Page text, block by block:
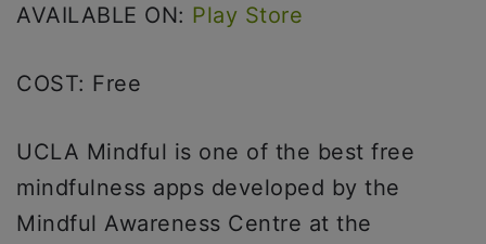
AVAILABLE ON: Play Store
COST: Free
UCLA Mindful is one of the best free
mindfulness apps developed by the
Mindful Awareness Centre at the